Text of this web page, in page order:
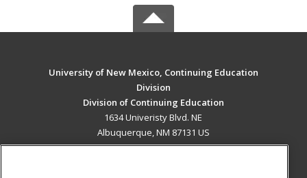
University of New Mexico, Continuing Education
Division
Division of Continuing Education
1634 Univeristy Blvd. NE
Albuquerque, NM 87131 US